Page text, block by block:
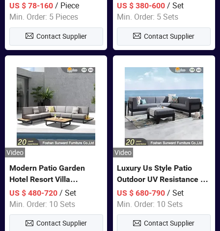
Lounge Chair Pool Sun
Lounger
US $ 78-160/ Piece
Min. Order: 5 Pieces
Contact Supplier
Set Wooden Aluminum
Outdoor Furniture Hotel
Waterproof Luxury Rope
Sofa
US $ 380-600 / Set
Min. Order: 5 Sets
Contact Supplier
Video
Modern Patio Garden
Hotel Resort Villa
Aluminum Frame FSC
Teak Wood Outdoor Sofa
Furniture
US $ 480-720/ Set
Min. Order: 10 Sets
Contact Supplier
Video
Luxury Us Style Patio
Outdoor UV Resistance PE
Wicker Rattan Modern
Hotel Resort Villa
Customized Garden Sofa
Furniture
US $ 680-790 / Set
Min. Order: 10 Sets
Contact Supplier